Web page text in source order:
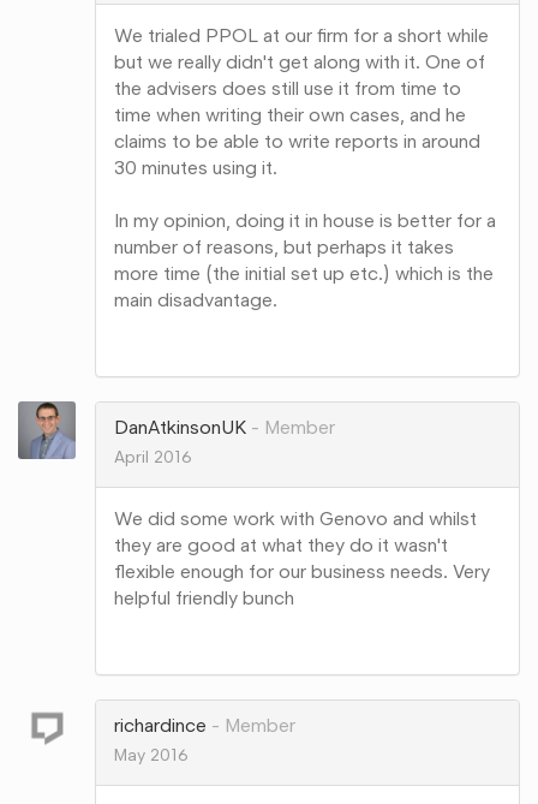
We trialed PPOL at our firm for a short while
but we really didn't get along with it. One of
the advisers does still use it from time to
time when writing their own cases, and he
claims to be able to write reports in around
30 minutes using it.
In my opinion, doing it in house is better for a
number of reasons, but perhaps it takes
more time (the initial set up etc.) which is the
main disadvantage.
Google+
DanAtkinsonUK
Member
April 2016
We did some work with Genovo and whilst
they are good at what they do it wasn't
flexible enough for our business needs. Very
helpful friendly bunch
Google+
richardince
Member
May 2016